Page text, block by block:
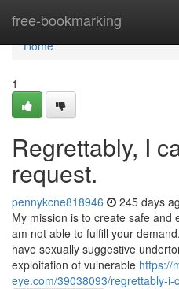
free-bookmarking
Home
Home
1
Regrettably, I
request.
pennykcne818946 245 days
My mission is to create safe and
am not able to fulfill your
have sexually suggestive
exploitation of vulnerable https://
eye.com/39038093/regrettably-